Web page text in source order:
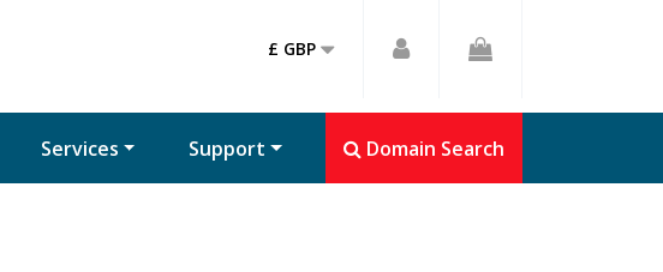
£ GBP
Services Support Domain Search